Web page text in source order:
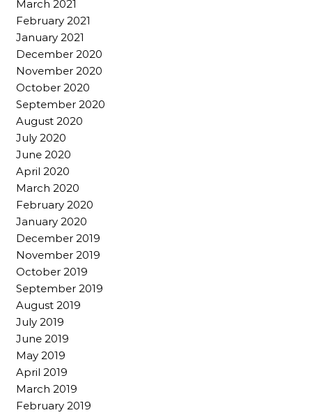
March 2021
February 2021
January 2021
December 2020
November 2020
October 2020
September 2020
August 2020
July 2020
June 2020
April 2020
March 2020
February 2020
January 2020
December 2019
November 2019
October 2019
September 2019
August 2019
July 2019
June 2019
May 2019
April 2019
March 2019
February 2019